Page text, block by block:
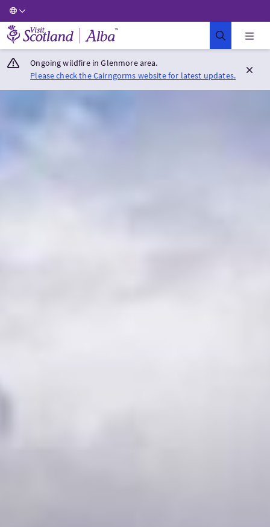
Visit Scotland Home
Ongoing wildfire in Glenmore area.
Please check the Cairngorms website for latest updates.